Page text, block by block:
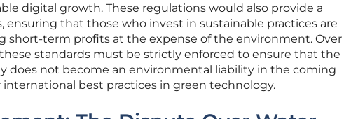
digital growth. These regulations would also provide a
ensuring that those who invest in sustainable practices are
short-term profits at the expense of the environment. Over
standards must be strictly enforced to ensure that the
does not become an environmental liability in the coming
best practices in green technology.